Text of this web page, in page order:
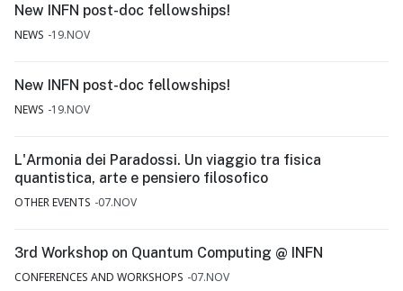
New INFN post-doc fellowships!
NEWS 19.NOV
New INFN post-doc fellowships!
NEWS 19.NOV
L'Armonia dei Paradossi. Un viaggio tra fisica
quantistica, arte e pensiero filosofico
OTHER EVENTS 07.NOV
3rd Workshop on Quantum Computing @ INFN
CONFERENCES AND WORKSHOPS 07.NOV